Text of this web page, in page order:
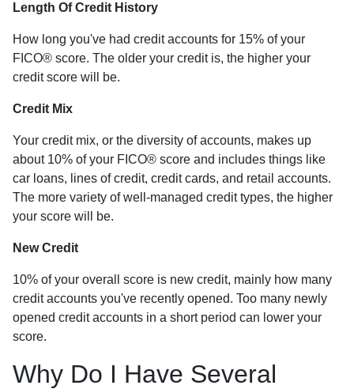
Length Of Credit History
How long you've had credit accounts for 15% of your
FICO® score. The older your credit is, the higher your
credit score will be.
Credit Mix
Your credit mix, or the diversity of accounts, makes up
about 10% of your FICO® score and includes things like
car loans, lines of credit, credit cards, and retail accounts.
The more variety of well-managed credit types, the higher
your score will be.
New Credit
10% of your overall score is new credit, mainly how many
credit accounts you've recently opened. Too many newly
opened credit accounts in a short period can lower your
score.
Why Do I Have Several